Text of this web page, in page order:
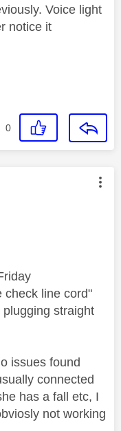
Voice light
notice it
0
by:
check line cord"
straight
issues found
connected
has a fall etc, I
not working